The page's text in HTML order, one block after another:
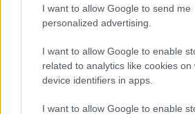
I want to allow Google to send me
personalized advertising.
I want to allow Google to enable
related to analytics like cookies on
device identifiers in apps.
I want to allow Google to enable
About Us
Follow us Facebook